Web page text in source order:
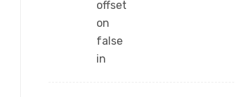
offset
on
false
in